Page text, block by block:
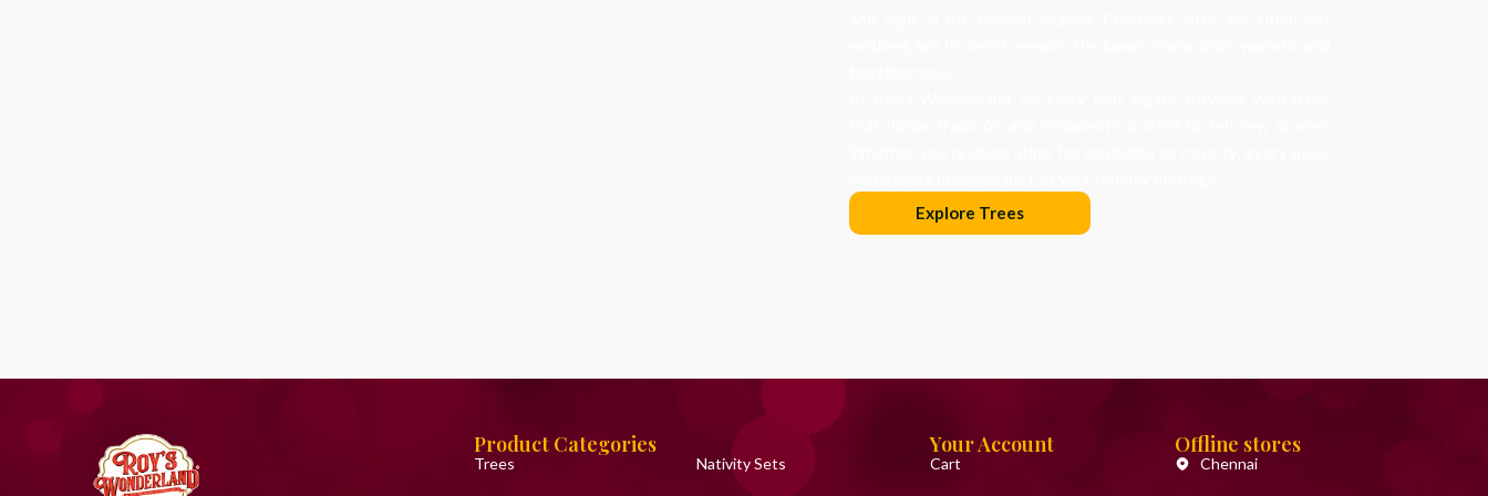
Explore Trees
Product Categories
Trees Nativity Sets
Your Account
Cart
Offline stores
Chennai